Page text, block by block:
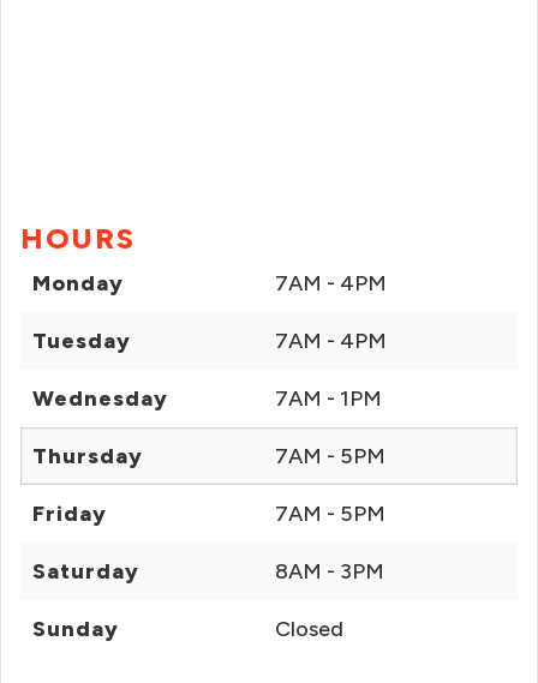
HOURS
Monday 7AM - 4PM
Tuesday 7AM - 4PM
Wednesday 7AM - 1PM
Thursday 7AM - 5PM
Friday 7AM - 5PM
Saturday 8AM - 3PM
Sunday Closed